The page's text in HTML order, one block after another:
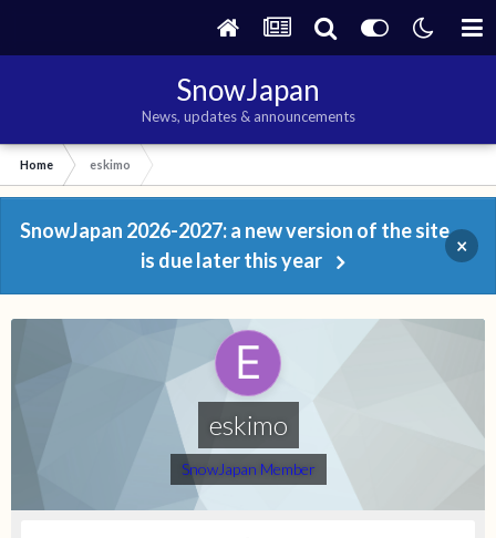
SnowJapan
News, updates & announcements
Home eskimo
SnowJapan 2026-2027: a new version of the site
is due later this year
×
eskimo
SnowJapan Member